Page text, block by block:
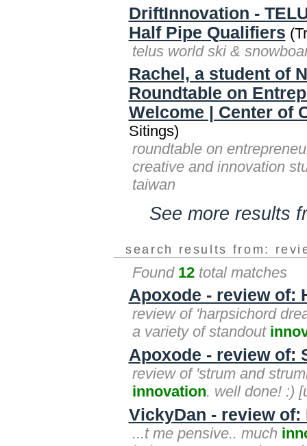
DriftInnovation -
Half Pipe Qualifiers
telus world ski &
Rachel, a student of
Roundtable on
Welcome | Center of
Sitings)
roundtable on
creative and innovation
taiwan
See more results
search results from:
Found 12 total matches
Apoxode - review of:
review of 'harpsichord
a variety of standout
Apoxode - review of:
review of 'strum and
innovation. well done! :)
VickyDan - review of:
...t me pensive.. much